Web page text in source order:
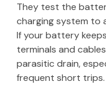
They test the
charging system to
If your battery
terminals and
parasitic drain,
frequent short trips.